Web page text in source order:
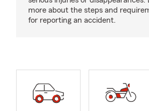
more about the steps and
for reporting an accident.